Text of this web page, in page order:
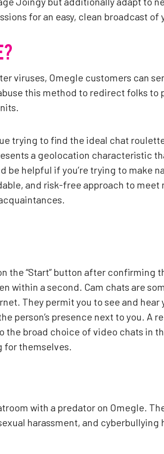
for an easy, clean broadcast of
viruses, Omegle customers can
this method to redirect folks to
trying to find the ideal chat
a geolocation characteristic
be helpful if you’re trying to make
and risk-free approach to meet
the “Start” button after confirming
within a second. Cam chats are
They permit you to see and hear
person’s presence next to you. A
the broad choice of video chats in
for themselves.
with a predator on Omegle.
harassment, and cyberbullying